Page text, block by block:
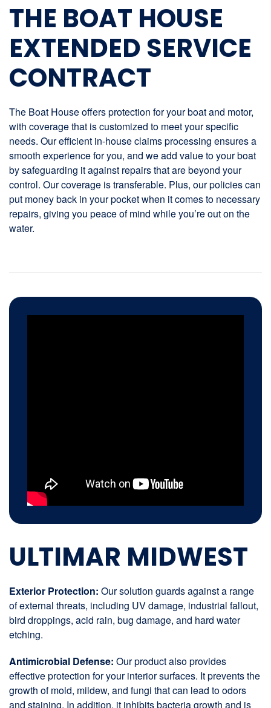
THE BOAT HOUSE
EXTENDED SERVICE
CONTRACT
The Boat House offers protection for your boat and motor,
with coverage that is customized to meet your specific
needs. Our efficient in-house claims processing ensures a
smooth experience for you, and we add value to your boat
by safeguarding it against repairs that are beyond your
control. Our coverage is transferable. Plus, our policies can
put money back in your pocket when it comes to necessary
repairs, giving you peace of mind while you’re out on the
water.
ULTIMAR MIDWEST
Exterior Protection: Our solution guards against a range
of external threats, including UV damage, industrial fallout,
bird droppings, acid rain, bug damage, and hard water
etching.
Antimicrobial Defense: Our product also provides
effective protection for your interior surfaces. It prevents the
growth of mold, mildew, and fungi that can lead to odors
and staining. In addition, it inhibits bacteria growth and is